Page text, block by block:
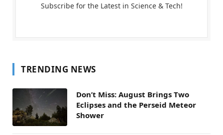
Subscribe for the Latest in Science & Tech!
TRENDING NEWS
Don’t Miss: August Brings Two
Eclipses and the Perseid Meteor
Shower